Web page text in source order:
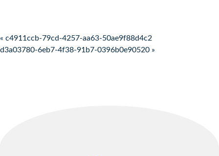
Post navigation
« c4911ccb-79cd-4257-aa63-50ae9f88d4c2
d3a03780-6eb7-4f38-91b7-0396b0e90520 »